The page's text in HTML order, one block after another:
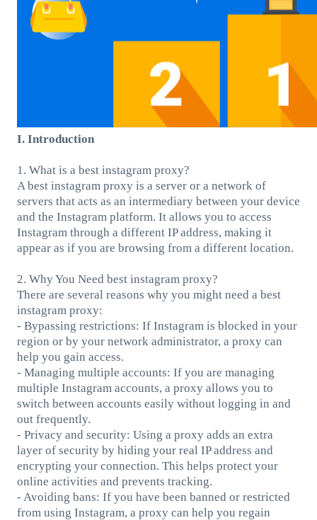
I. Introduction
1. What is a best instagram proxy?
A best instagram proxy is a server or a network of
servers that acts as an intermediary between your device
and the Instagram platform. It allows you to access
Instagram through a different IP address, making it
appear as if you are browsing from a different location.
2. Why You Need best instagram proxy?
There are several reasons why you might need a best
instagram proxy:
- Bypassing restrictions: If Instagram is blocked in your
region or by your network administrator, a proxy can
help you gain access.
- Managing multiple accounts: If you are managing
multiple Instagram accounts, a proxy allows you to
switch between accounts easily without logging in and
out frequently.
- Privacy and security: Using a proxy adds an extra
layer of security by hiding your real IP address and
encrypting your connection. This helps protect your
online activities and prevents tracking.
- Avoiding bans: If you have been banned or restricted
from using Instagram, a proxy can help you regain